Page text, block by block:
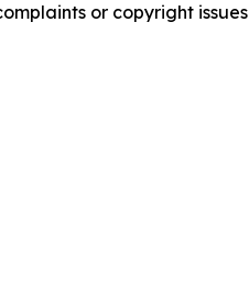
or copyright issues